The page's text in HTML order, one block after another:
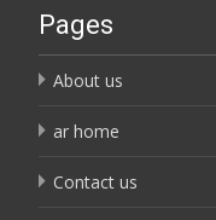
Pages
About us
ar home
Contact us